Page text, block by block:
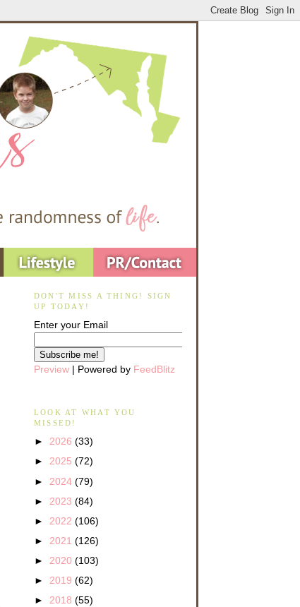
DON'T MISS A THING! SIGN
UP TODAY!
Enter your Email
Preview | Powered by FeedBlitz
LOOK AT WHAT YOU
MISSED!
► 2026 (33)
► 2025 (72)
► 2024 (79)
► 2023 (84)
► 2022 (106)
► 2021 (126)
► 2020 (103)
► 2019 (62)
► 2018 (55)